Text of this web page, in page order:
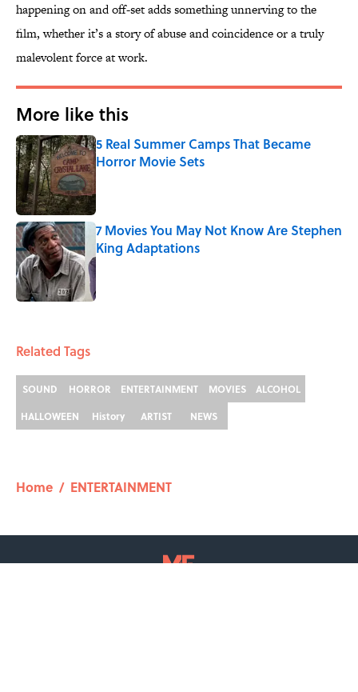
happening on and off-set adds something unnerving to the
film, whether it’s a story of abuse and coincidence or a truly
malevolent force at work.
More like this
5 Real Summer Camps That Became
Horror Movie Sets
7 Movies You May Not Know Are Stephen
King Adaptations
Published by on Invalid Date
Related Tags
SOUND HORROR ENTERTAINMENT MOVIES
ALCOHOL
HALLOWEEN
History ARTIST NEWS
Home / ENTERTAINMENT